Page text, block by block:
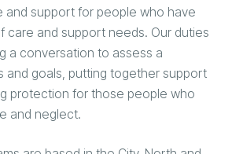
and support for people who have
care and support needs. Our duties
a conversation to assess a
and goals, putting together support
protection for those people who
and neglect.